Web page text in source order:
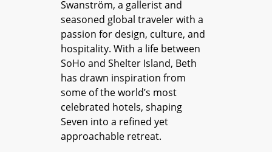
Swanström, a gallerist and
seasoned global traveler with a
passion for design, culture, and
hospitality. With a life between
SoHo and Shelter Island, Beth
has drawn inspiration from
some of the world’s most
celebrated hotels, shaping
Seven into a refined yet
approachable retreat.